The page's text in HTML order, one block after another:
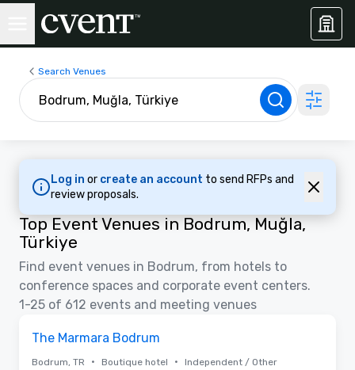
Search Venues
Log in or create an account to send RFPs and
review proposals.
Top Event Venues in Bodrum, Muğla,
Türkiye
Find event venues in Bodrum, from hotels to
conference spaces and corporate event centers.
1-25 of 612 events and meeting venues
The Marmara Bodrum
Bodrum, TR • Boutique hotel • Independent / Other